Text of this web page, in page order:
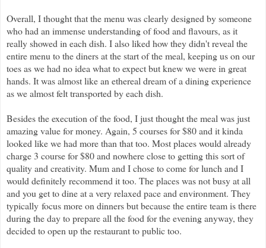
Overall, I thought that the menu was clearly designed by someone
who had an immense understanding of food and flavours, as it
really showed in each dish. I also liked how they didn't reveal the
entire menu to the diners at the start of the meal, keeping us on our
toes as we had no idea what to expect but knew we were in great
hands. It was almost like an ethereal dream of a dining experience
as we almost felt transported by each dish.
Besides the execution of the food, I just thought the meal was just
amazing value for money. Again, 5 courses for $80 and it kinda
looked like we had more than that too. Most places would already
charge 3 course for $80 and nowhere close to getting this sort of
quality and creativity. Mum and I chose to come for lunch and I
would definitely recommend it too. The places was not busy at all
and you get to dine at a very relaxed pace and environment. They
typically focus more on dinners but because the entire team is there
during the day to prepare all the food for the evening anyway, they
decided to open up the restaurant to public too.